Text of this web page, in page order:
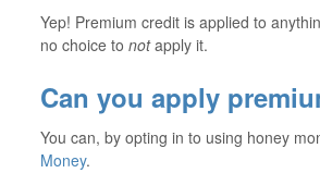
Yep! Premium credit is applied to
no choice to notapply it.
Can you apply
You can, by opting in to using honey
Money.